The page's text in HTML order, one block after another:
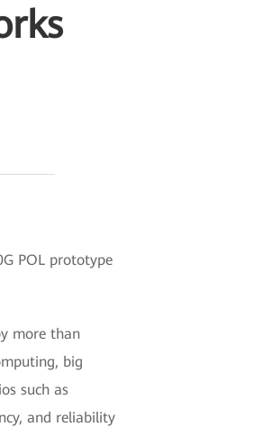
POL prototype
more than
big
such as
and reliability